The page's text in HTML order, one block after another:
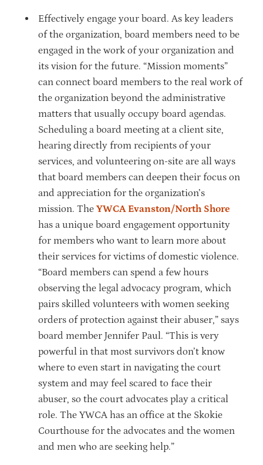
Effectively engage your board. As key leaders
of the organization, board members need to be
engaged in the work of your organization and
its vision for the future. “Mission moments”
can connect board members to the real work of
the organization beyond the administrative
matters that usually occupy board agendas.
Scheduling a board meeting at a client site,
hearing directly from recipients of your
services, and volunteering on-site are all ways
that board members can deepen their focus on
and appreciation for the organization’s
mission. The YWCA Evanston/North Shore
has a unique board engagement opportunity
for members who want to learn more about
their services for victims of domestic violence.
“Board members can spend a few hours
observing the legal advocacy program, which
pairs skilled volunteers with women seeking
orders of protection against their abuser,” says
board member Jennifer Paul. “This is very
powerful in that most survivors don’t know
where to even start in navigating the court
system and may feel scared to face their
abuser, so the court advocates play a critical
role. The YWCA has an office at the Skokie
Courthouse for the advocates and the women
and men who are seeking help.”